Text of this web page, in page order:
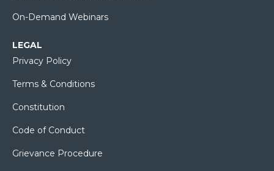
On-Demand Webinars
LEGAL
Privacy Policy
Terms & Conditions
Constitution
Code of Conduct
Grievance Procedure